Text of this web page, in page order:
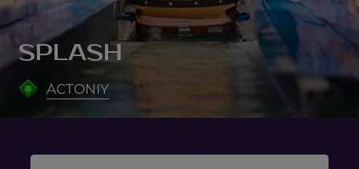
SPLASH
ACTONIY